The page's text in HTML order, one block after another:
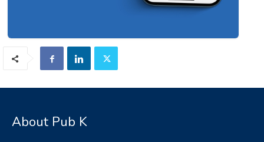
About Pub K